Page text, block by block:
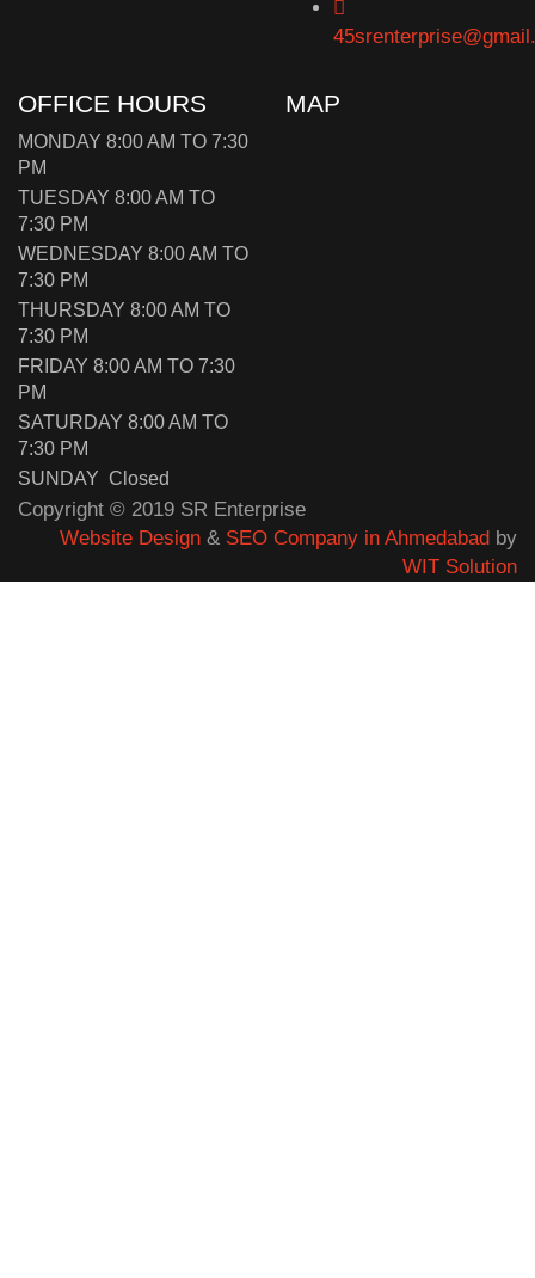
OFFICE HOURS
MONDAY 8:00 AM TO 7:30
PM
TUESDAY 8:00 AM TO
7:30 PM
WEDNESDAY 8:00 AM TO
7:30 PM
THURSDAY 8:00 AM TO
7:30 PM
FRIDAY 8:00 AM TO 7:30
PM
SATURDAY 8:00 AM TO
7:30 PM
SUNDAY Closed
MAP
Copyright © 2019 SR Enterprise
Website Design & SEO Company in Ahmedabad by
WIT Solution